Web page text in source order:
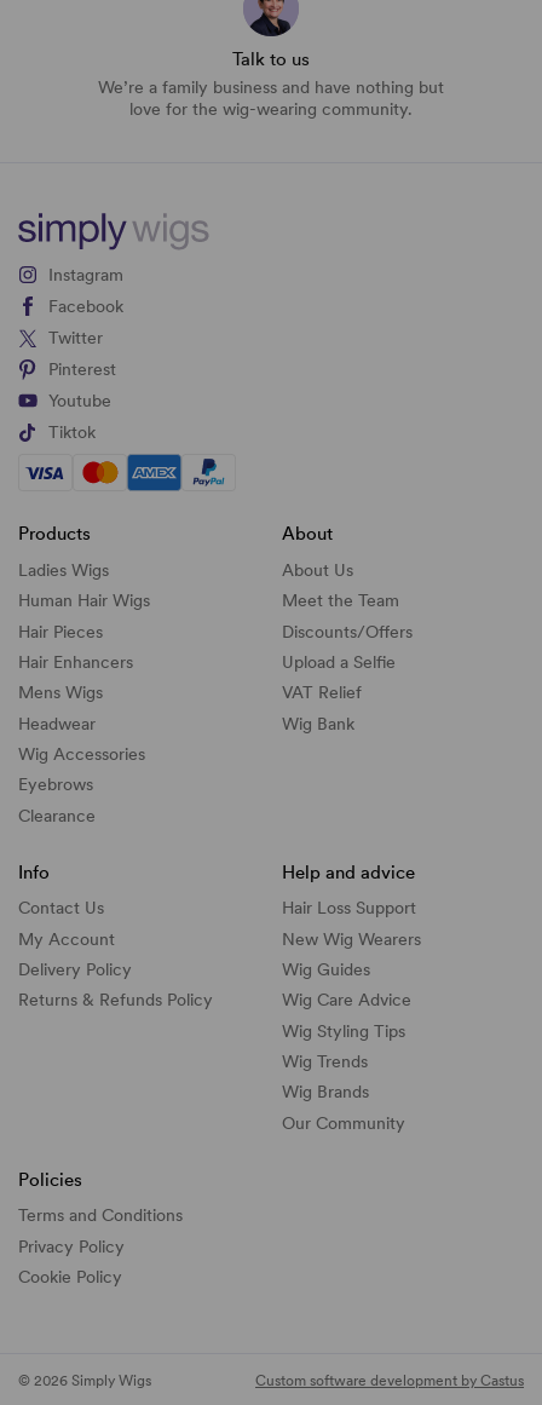
Talk to us
We’re a family business and have nothing but
love for the wig-wearing community.
Instagram
Facebook
Twitter
Pinterest
Youtube
Tiktok
Products
Ladies Wigs
Human Hair Wigs
Hair Pieces
Hair Enhancers
Mens Wigs
Headwear
Wig Accessories
Eyebrows
Clearance
About
About Us
Meet the Team
Discounts/Offers
Upload a Selfie
VAT Relief
Wig Bank
Info
Contact Us
My Account
Delivery Policy
Returns & Refunds Policy
Help and advice
Hair Loss Support
New Wig Wearers
Wig Guides
Wig Care Advice
Wig Styling Tips
Wig Trends
Wig Brands
Our Community
Policies
Terms and Conditions
Privacy Policy
Cookie Policy
© 2026 Simply Wigs Custom software development by Castus